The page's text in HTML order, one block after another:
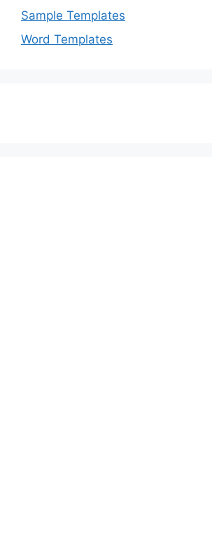
Sample Templates
Word Templates